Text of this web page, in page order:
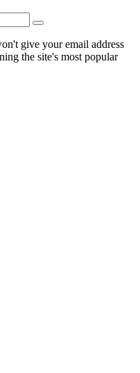
give your email address
the site's most popular